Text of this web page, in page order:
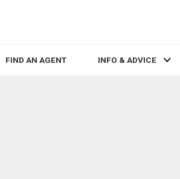
FIND AN AGENT INFO & ADVICE